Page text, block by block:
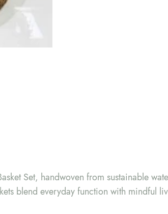
Set, handwoven from sustainable
blend everyday function with mindful